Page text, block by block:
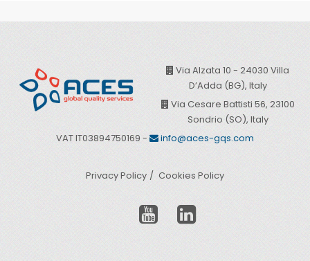
Via Alzata 10 - 24030 Villa
D’Adda (BG), Italy
Via Cesare Battisti 56, 23100
Sondrio (SO), Italy
VAT IT03894750169 -
info@aces-gqs.com
Privacy Policy Cookies Policy